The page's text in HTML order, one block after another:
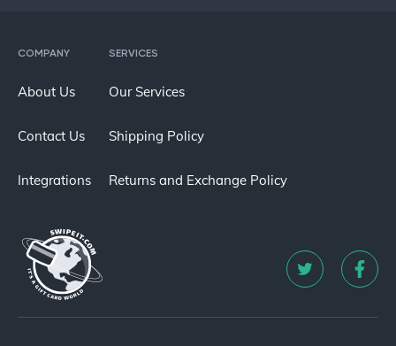
COMPANY
About Us
Contact Us
Integrations
SERVICES
Our Services
Shipping Policy
Returns and Exchange Policy